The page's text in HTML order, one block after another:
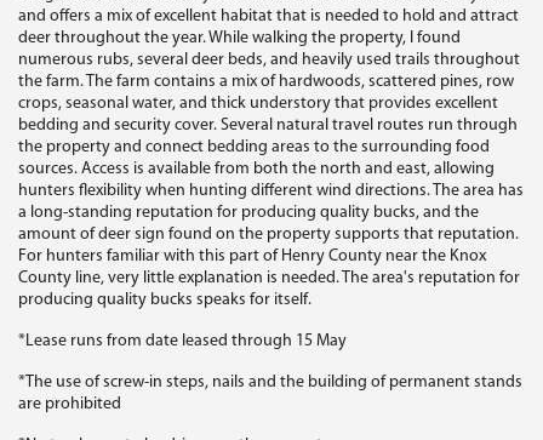
and offers a mix of excellent habitat that is needed to hold and attract
deer throughout the year. While walking the property, I found
numerous rubs, several deer beds, and heavily used trails throughout
the farm. The farm contains a mix of hardwoods, scattered pines, row
crops, seasonal water, and thick understory that provides excellent
bedding and security cover. Several natural travel routes run through
the property and connect bedding areas to the surrounding food
sources. Access is available from both the north and east, allowing
hunters flexibility when hunting different wind directions. The area has
a long-standing reputation for producing quality bucks, and the
amount of deer sign found on the property supports that reputation.
For hunters familiar with this part of Henry County near the Knox
County line, very little explanation is needed. The area's reputation for
producing quality bucks speaks for itself.
*Lease runs from date leased through 15 May
*The use of screw-in steps, nails and the building of permanent stands
are prohibited